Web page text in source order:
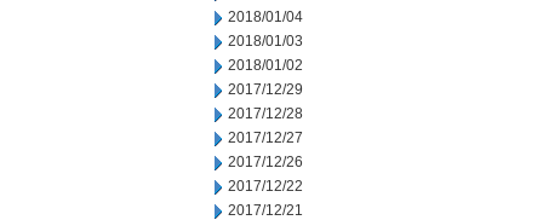
2018/01/04
2018/01/03
2018/01/02
2017/12/29
2017/12/28
2017/12/27
2017/12/26
2017/12/22
2017/12/21